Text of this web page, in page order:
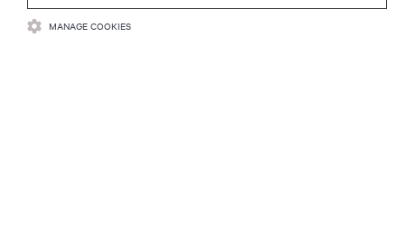
RESOURCES
MANAGE COOKIES